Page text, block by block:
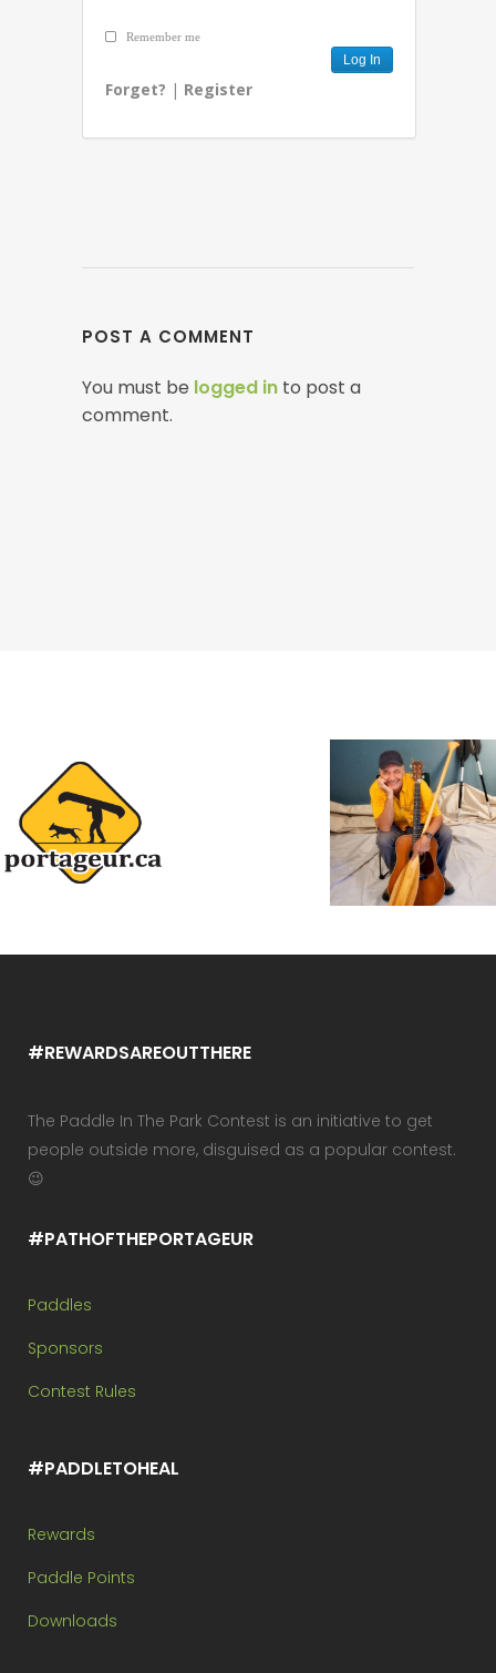
Remember me
Forget? | Register
POST A COMMENT
You must be logged in to post a
comment.
#REWARDSAREOUTTHERE
The Paddle In The Park Contest is an initiative to get
people outside more, disguised as a popular contest.
😉
#PATHOFTHEPORTAGEUR
Paddles
Sponsors
Contest Rules
#PADDLETOHEAL
Rewards
Paddle Points
Downloads